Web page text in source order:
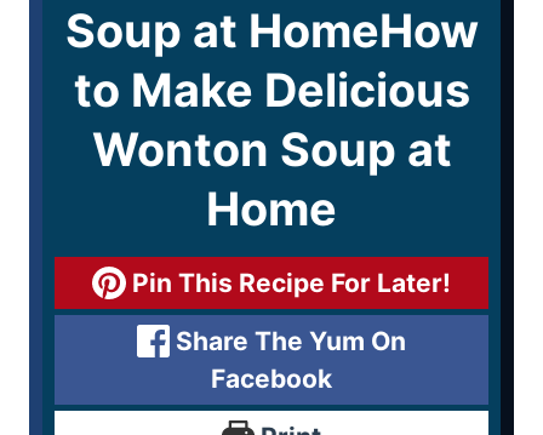
Soup at HomeHow
to Make Delicious
Wonton Soup at
Home
Pin This Recipe For Later!
Share The Yum On
Facebook